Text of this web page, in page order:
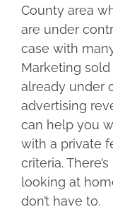
County area
are under
case with
Marketing
already under
advertising
can help you
with a private
criteria.
looking at
don’t have to.